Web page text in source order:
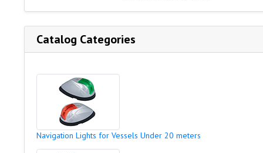
protected switches, they can
be installed in the engine
rooms of gasoline powered
boats. Versions of the 9601
Catalog Categories
Navigation Lights for Vessels Under 20 meters